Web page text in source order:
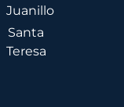
Juanillo
Santa
Teresa